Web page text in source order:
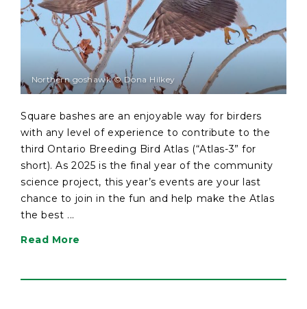
Northern goshawk © Dona Hilkey
Square bashes are an enjoyable way for birders
with any level of experience to contribute to the
third Ontario Breeding Bird Atlas (“Atlas-3” for
short). As 2025 is the final year of the community
science project, this year’s events are your last
chance to join in the fun and help make the Atlas
the best ...
Read More